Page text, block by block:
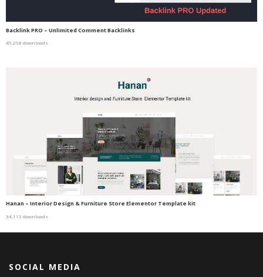
Backlink PRO – Unlimited Comment Backlinks
45,298 downloads
Hanan – Interior Design & Furniture Store Elementor Template kit
34,113 downloads
SOCIAL MEDIA